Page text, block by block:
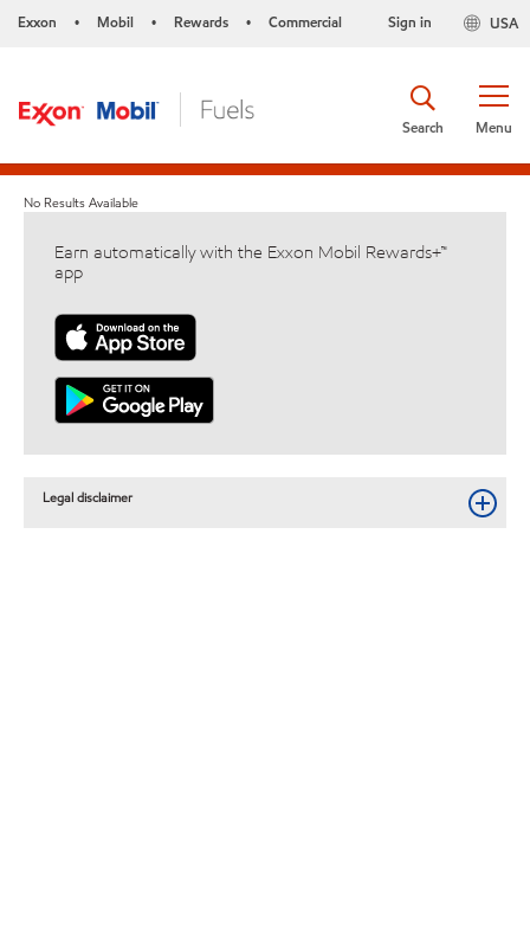
Exxon • Mobil • Rewards • Commercial USA
Sign in
Menu
Search
No Results Available
Earn automatically with the Exxon Mobil Rewards+™
app
Legal disclaimer